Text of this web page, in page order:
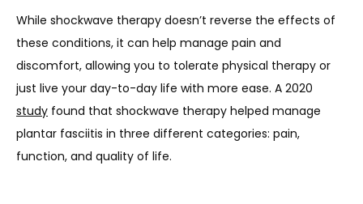
While shockwave therapy doesn’t reverse the effects of
these conditions, it can help manage pain and
discomfort, allowing you to tolerate physical therapy or
study found that shockwave therapy helped manage
plantar fasciitis in three different categories: pain,
function, and quality of life.